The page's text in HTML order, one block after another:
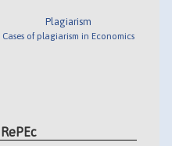
Plagiarism
Cases of plagiarism in Economics